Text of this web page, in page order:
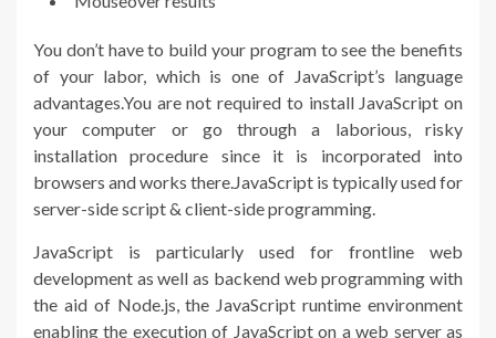
You don’t have to build your program to see the benefits
of your labor, which is one of JavaScript’s language
advantages.You are not required to install JavaScript on
your computer or go through a laborious, risky
installation procedure since it is incorporated into
browsers and works there.JavaScript is typically used for
server-side script & client-side programming.
JavaScript is particularly used for frontline web
development as well as backend web programming with
the aid of Node.js, the JavaScript runtime environment
enabling the execution of JavaScript on a web server as